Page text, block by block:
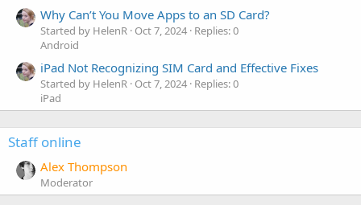
Why Can’t You Move Apps to an SD Card?
Started by HelenR Oct 7, 2024 Replies: 0
Android
iPad Not Recognizing SIM Card and Effective Fixes
Started by HelenR Oct 7, 2024 Replies: 0
iPad
Staff online
Alex Thompson
Moderator